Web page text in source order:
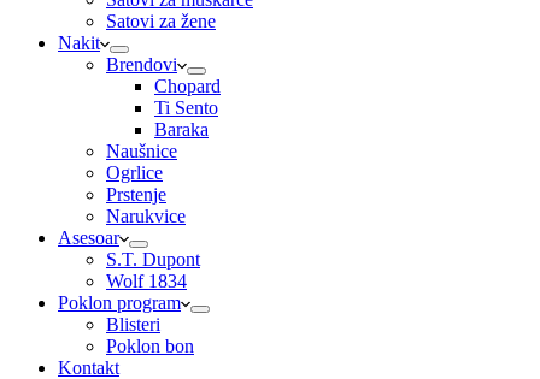
Satovi za žene
Nakit
Brendovi
Chopard
Ti Sento
Baraka
Naušnice
Ogrlice
Prstenje
Narukvice
Asesoar
S.T. Dupont
Wolf 1834
Poklon program
Blisteri
Poklon bon
Kontakt